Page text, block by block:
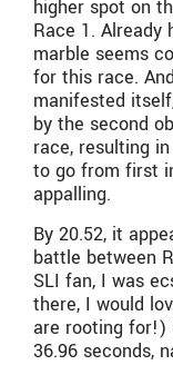
higher spot on
Race 1. Already
marble seems
for this race.
manifested
by the second
race, resulting
to go from first
appalling.
By 20.52, it
battle between
SLI fan, I was
there, I would
are rooting for!)
36.96 seconds,